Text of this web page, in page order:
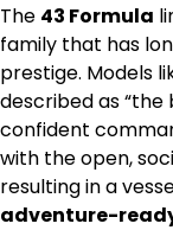
The 43 Formula
family that has
prestige. Models
described as “the
confident
with the open,
resulting in a
adventure-